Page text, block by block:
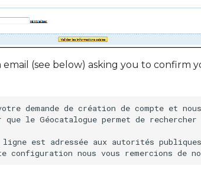
(see below) asking you to confirm
demande de création de compte et
que le Géocatalogue permet de
est adressée aux autorités